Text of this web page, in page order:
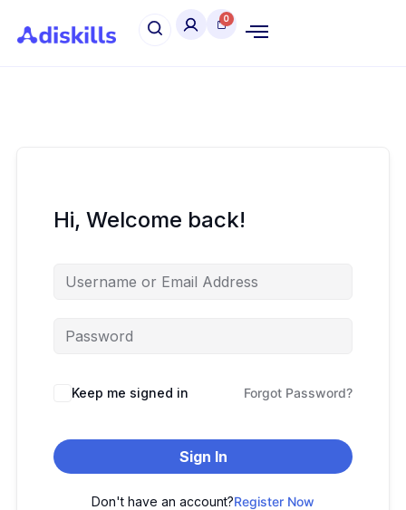
Hi, Welcome back!
Keep me signed in Forgot Password?
Sign In
Don't have an account?Register Now